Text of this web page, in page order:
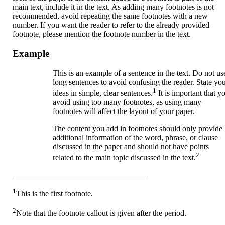
main text, include it in the text. As adding many footnotes is not
recommended, avoid repeating the same footnotes with a new
number. If you want the reader to refer to the already provided
footnote, please mention the footnote number in the text.
Example
This is an example of a sentence in the text. Do not
long sentences to avoid confusing the reader. State
ideas in simple, clear sentences.1 It is important that
avoid using too many footnotes, as using many
footnotes will affect the layout of your paper.
The content you add in footnotes should only provide
additional information of the word, phrase, or clause
discussed in the paper and should not have points
related to the main topic discussed in the text.2
1This is the first footnote.
2Note that the footnote callout is given after the period.